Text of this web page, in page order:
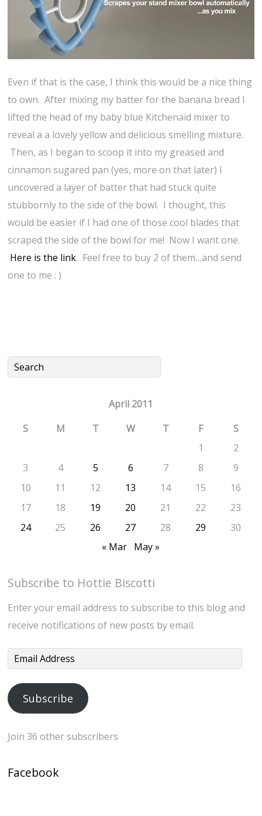
Even if that is the case, I think this would be a nice thing
to own. After mixing my batter for the banana bread I
lifted the head of my baby blue Kitchenaid mixer to
reveal a a lovely yellow and delicious smelling mixture.
Then, as I began to scoop it into my greased and
cinnamon sugared pan (yes, more on that later) I
uncovered a layer of batter that had stuck quite
stubbornly to the side of the bowl. I thought, this
would be easier if I had one of those cool blades that
scraped the side of the bowl for me! Now I want one.
Here is the link. Feel free to buy 2 of them…and send
one to me : )
April 2011
S
M T W T F
S
1
2
3
4 5 6 7 8
9
10
11 12 13 14 15
16
17
18 19 20 21 22
23
24
25 26 27 28 29
30
« Mar May »
Subscribe to Hottie Biscotti
Enter your email address to subscribe to this blog and
receive notifications of new posts by email.
Email
Subscribe
Join 36 other subscribers
Facebook